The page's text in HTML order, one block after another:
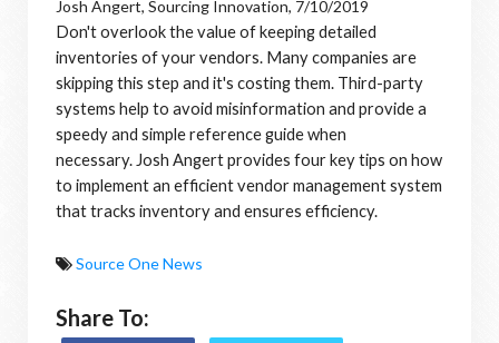
Josh Angert, Sourcing Innovation, 7/10/2019
Don't overlook the value of keeping detailed
inventories of your vendors. Many companies are
skipping this step and it's costing them. Third-party
systems help to avoid misinformation and provide a
speedy and simple reference guide when
necessary. Josh Angert provides four key tips on how
to implement an efficient vendor management system
that tracks inventory and ensures efficiency.
Source One News
Share To: